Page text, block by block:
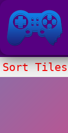
Friv 2017
Sort Tiles